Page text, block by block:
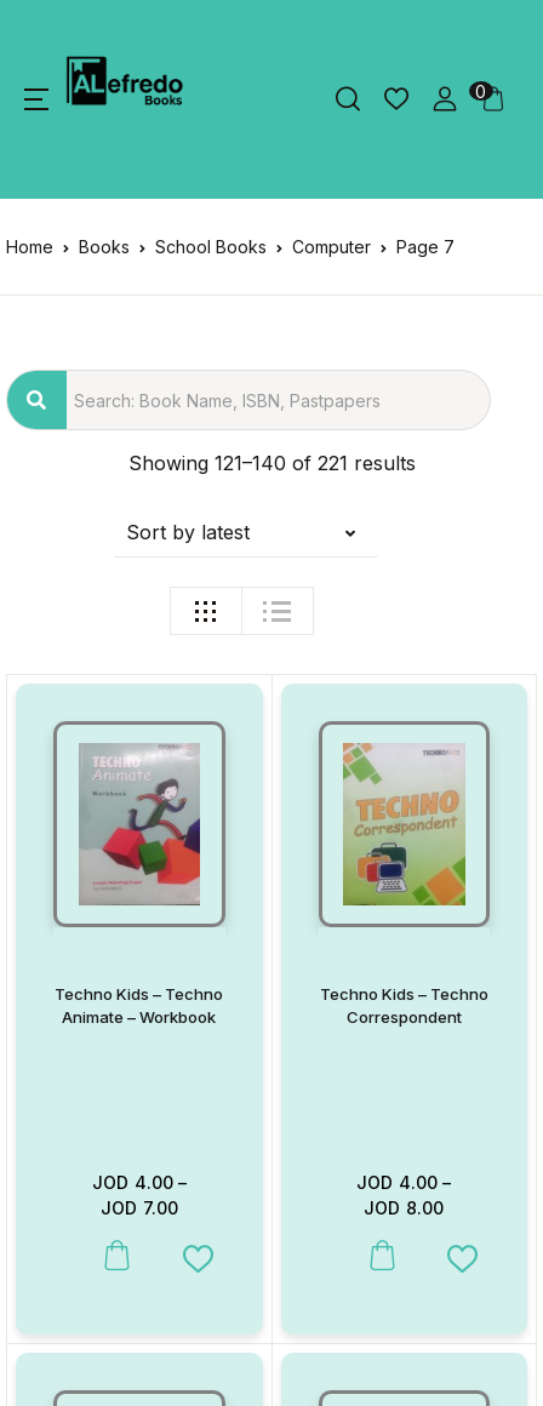
0
Home Books School Books Computer Page 7
Showing 121–140 of 221 results
Sort by latest
Techno Kids – Techno
Animate – Workbook
JOD 4.00–
JOD 7.00
This product has multiple variants. The options may be chosen
Add to Wishlist
Techno Kids – Techno
Correspondent
JOD 4.00 –
JOD 8.00
This product has multiple
Add to